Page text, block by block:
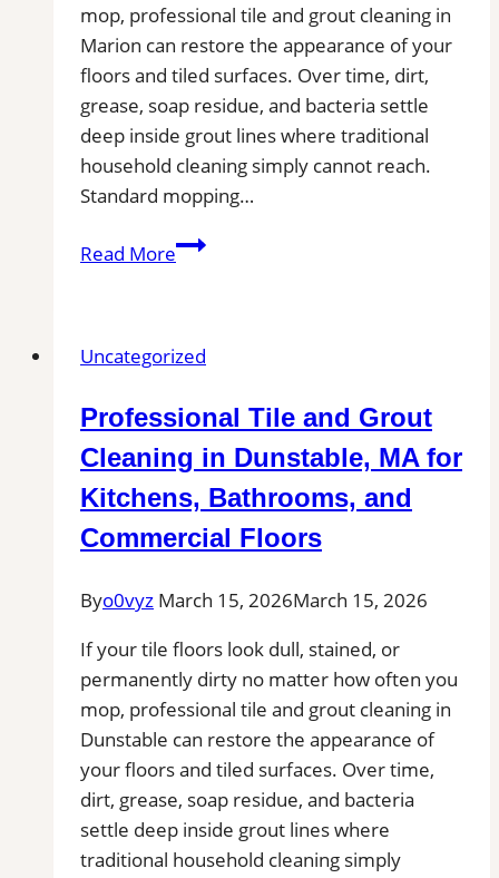
mop, professional tile and grout cleaning in
Marion can restore the appearance of your
floors and tiled surfaces. Over time, dirt,
grease, soap residue, and bacteria settle
deep inside grout lines where traditional
household cleaning simply cannot reach.
Standard mopping…
Read MoreProfessional
Cleaning
Marion,
MA
Kitchens,
Bathrooms,
Commercial
Uncategorized
Professional Tile and Grout
Cleaning in Dunstable, MA for
Kitchens, Bathrooms, and
Commercial Floors
Byo0vyz March 15, 2026March 15, 2026
If your tile floors look dull, stained, or
permanently dirty no matter how often you
mop, professional tile and grout cleaning in
Dunstable can restore the appearance of
your floors and tiled surfaces. Over time,
dirt, grease, soap residue, and bacteria
settle deep inside grout lines where
traditional household cleaning simply